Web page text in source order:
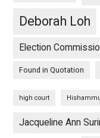
Deborah Loh
Election
Found in Quotation
high court
Jacqueline Ann